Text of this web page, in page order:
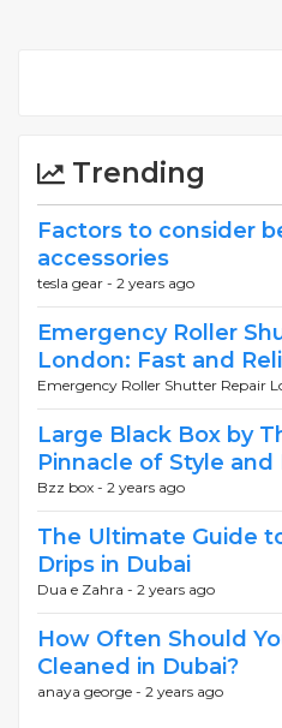
Trending
Factors to consider
accessories
tesla gear - 2 years ago
Emergency Roller
London: Fast and
Emergency Roller Shutter Repair
Large Black Box by
Pinnacle of Style
Bzz box - 2 years ago
The Ultimate Guide
Drips in Dubai
Dua e Zahra - 2 years ago
How Often Should
Cleaned in Dubai?
anaya george - 2 years ago